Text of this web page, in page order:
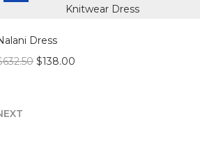
Dress
632.50 $138.00